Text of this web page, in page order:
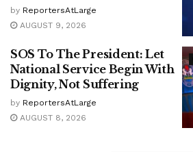
by ReportersAtLarge
AUGUST 9, 2026
SOS To The President: Let
National Service Begin With
Dignity, Not Suffering
by ReportersAtLarge
AUGUST 8, 2026